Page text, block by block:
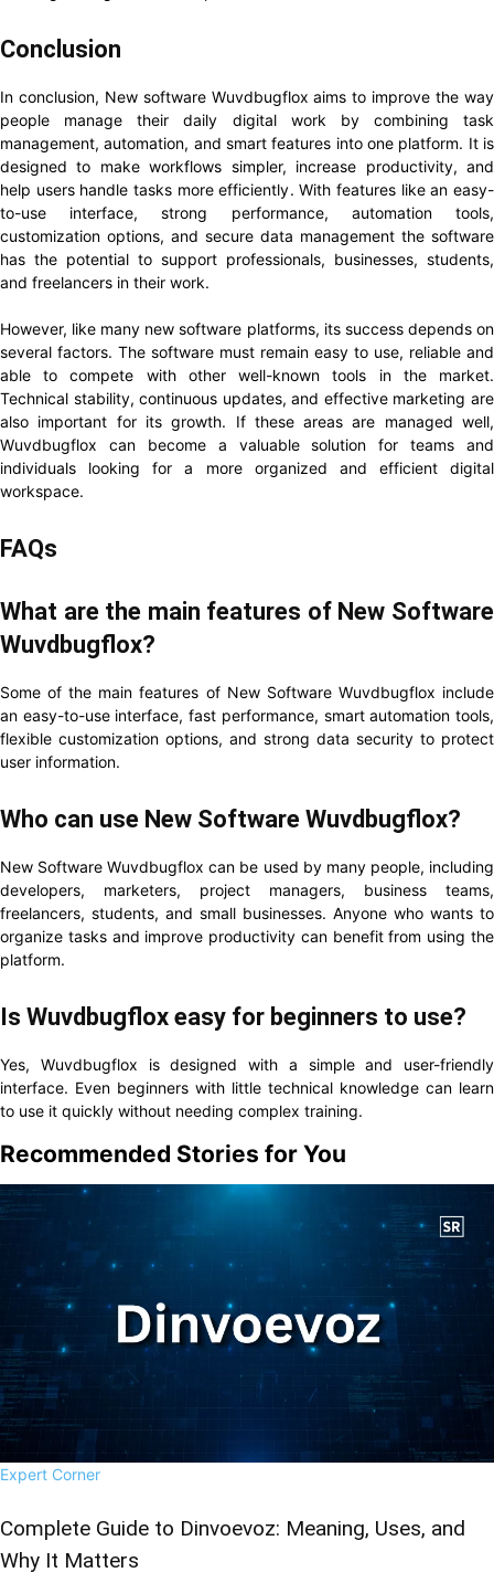
Conclusion
In conclusion, New software Wuvdbugflox aims to improve the way
people manage their daily digital work by combining task
management, automation, and smart features into one platform. It is
designed to make workflows simpler, increase productivity, and
help users handle tasks more efficiently. With features like an easy-
to-use interface, strong performance, automation tools,
customization options, and secure data management the software
has the potential to support professionals, businesses, students,
and freelancers in their work.
However, like many new software platforms, its success depends on
several factors. The software must remain easy to use, reliable and
able to compete with other well-known tools in the market.
Technical stability, continuous updates, and effective marketing are
also important for its growth. If these areas are managed well,
Wuvdbugflox can become a valuable solution for teams and
individuals looking for a more organized and efficient digital
workspace.
FAQs
What are the main features of New Software
Wuvdbugflox?
Some of the main features of New Software Wuvdbugflox include
an easy-to-use interface, fast performance, smart automation tools,
flexible customization options, and strong data security to protect
user information.
Who can use New Software Wuvdbugflox?
New Software Wuvdbugflox can be used by many people, including
developers, marketers, project managers, business teams,
freelancers, students, and small businesses. Anyone who wants to
organize tasks and improve productivity can benefit from using the
platform.
Is Wuvdbugflox easy for beginners to use?
Yes, Wuvdbugflox is designed with a simple and user-friendly
interface. Even beginners with little technical knowledge can learn
to use it quickly without needing complex training.
Recommended Stories for You
Expert Corner
Complete Guide to Dinvoevoz: Meaning, Uses, and
Why It Matters